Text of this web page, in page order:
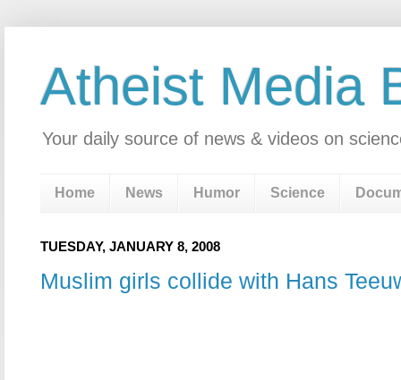
Atheist Media
Your daily source of news & videos on
Home News Humor Science
TUESDAY, JANUARY 8, 2008
Muslim girls collide with Hans